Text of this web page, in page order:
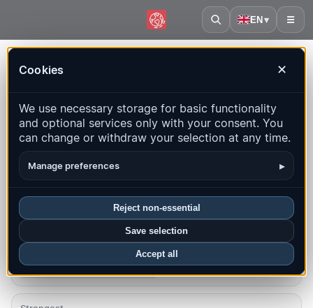
EN▾ ☰
Cookies ✕
We use necessary storage for basic functionality
and optional services only with your consent. You
can change or withdraw your selection at any time.
Manage preferences ▸
Reject non-essential
Save selection
Accept all
QuakeMap24
Live map, statistics and recent events
Open history map
Overview Map Recent Charts Top regions FAQ
Quakes this month
Latest UTC: 2026-08-07 15:41:44